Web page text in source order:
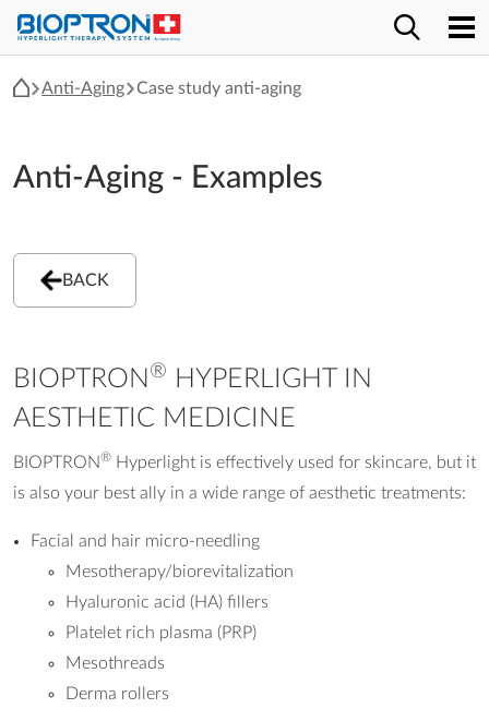
Anti-Aging Case study anti-aging
Anti-Aging - Examples
BACK
BIOPTRON ®
HYPERLIGHT IN
AESTHETIC MEDICINE
BIOPTRON® Hyperlight is effectively used for skincare, but it
is also your best ally in a wide range of aesthetic treatments:
Facial and hair micro-needling
Mesotherapy/biorevitalization
Hyaluronic acid (HA) fillers
Platelet rich plasma (PRP)
Mesothreads
Derma rollers